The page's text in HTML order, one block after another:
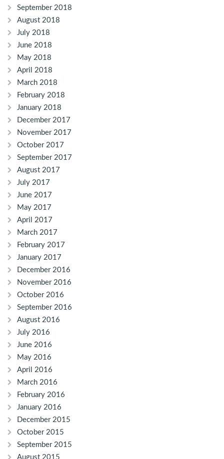
September 2018
August 2018
July 2018
June 2018
May 2018
April 2018
March 2018
February 2018
January 2018
December 2017
November 2017
October 2017
September 2017
August 2017
July 2017
June 2017
May 2017
April 2017
March 2017
February 2017
January 2017
December 2016
November 2016
October 2016
September 2016
August 2016
July 2016
June 2016
May 2016
April 2016
March 2016
February 2016
January 2016
December 2015
October 2015
September 2015
August 2015